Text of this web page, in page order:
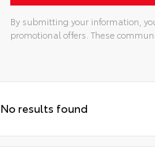
By submitting your information,
promotional offers. These
No results found